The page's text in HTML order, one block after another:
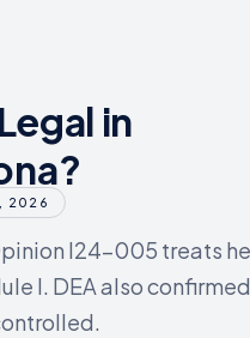
in
2026
I24-005 treats
I. DEA also